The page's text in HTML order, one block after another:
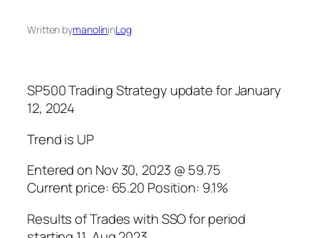
Written bymanolininLog
SP500 Trading Strategy update for January
12, 2024
Trend is UP
Entered on Nov 30, 2023 @ 59.75
Current price: 65.20 Position: 9.1%
Results of Trades with SSO for period